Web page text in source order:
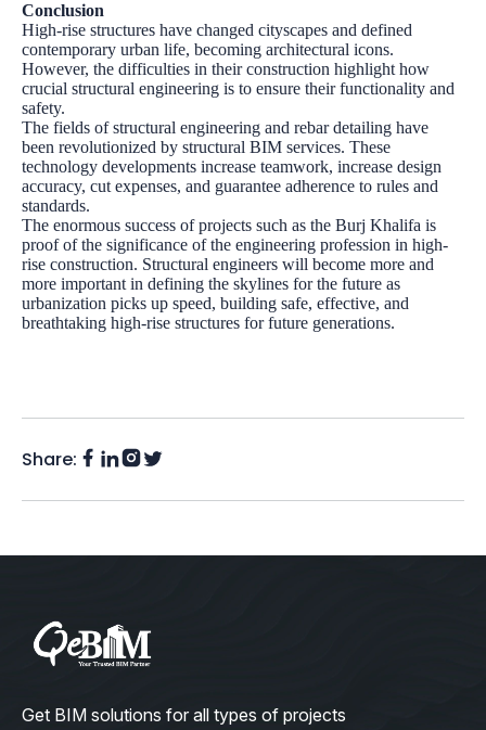
Conclusion
High-rise structures have changed cityscapes and defined
contemporary urban life, becoming architectural icons.
However, the difficulties in their construction highlight how
crucial structural engineering is to ensure their functionality and
safety.
The fields of structural engineering and rebar detailing have
been revolutionized by structural BIM services. These
technology developments increase teamwork, increase design
accuracy, cut expenses, and guarantee adherence to rules and
standards.
The enormous success of projects such as the Burj Khalifa is
proof of the significance of the engineering profession in high-
rise construction. Structural engineers will become more and
more important in defining the skylines for the future as
urbanization picks up speed, building safe, effective, and
breathtaking high-rise structures for future generations.
Share: Facebook
LinkedIn
Instagram
Twitter
Get BIM solutions for all types of projects